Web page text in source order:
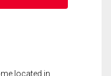
located in